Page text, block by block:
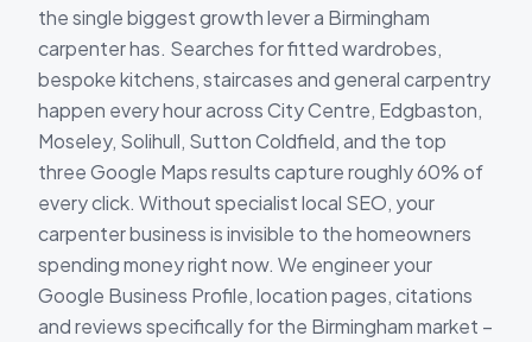
the single biggest growth lever a Birmingham
carpenter has. Searches for fitted wardrobes,
bespoke kitchens, staircases and general carpentry
happen every hour across City Centre, Edgbaston,
Moseley, Solihull, Sutton Coldfield, and the top
three Google Maps results capture roughly 60% of
every click. Without specialist local SEO, your
carpenter business is invisible to the homeowners
spending money right now. We engineer your
Google Business Profile, location pages, citations
and reviews specifically for the Birmingham market –